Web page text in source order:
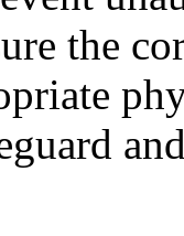
the